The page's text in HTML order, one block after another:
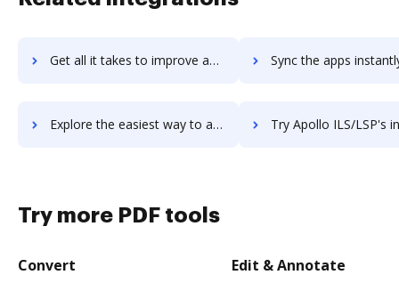
Get all it takes to improve aplynk workflows through DocHub integration Sync the apps instantly and import documents from aplynk to
Explore the easiest way to archive documents to aplynk using DocHub integration Try Apollo ILS/LSP's integration with DocHub to
Try more PDF tools
Convert Edit & Annotate